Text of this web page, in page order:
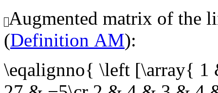
Augmented matrix of the
(Definition AM):
\eqalignno{ \left [\array{